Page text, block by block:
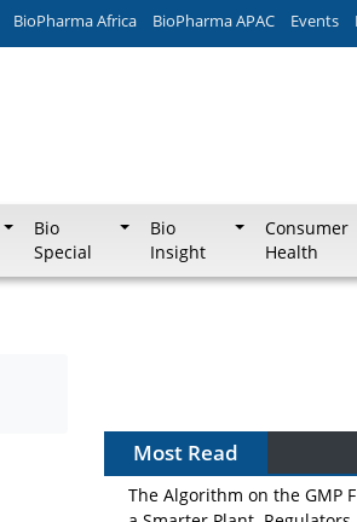
BioPharma Africa BioPharma APAC Events
Bio
Special
Bio
Insight
Consumer
Health
Most Read
The Algorithm on the GMP